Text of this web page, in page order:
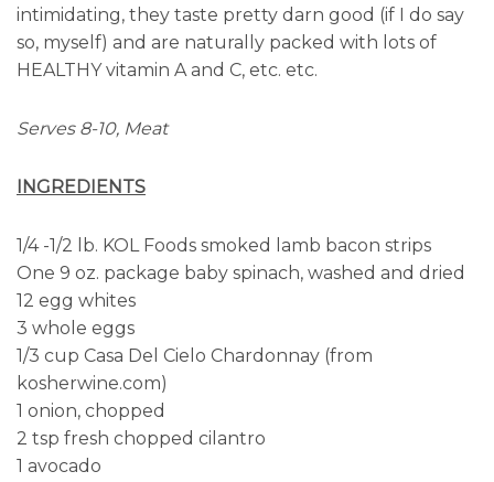
intimidating, they taste pretty darn good (if I do say
so, myself) and are naturally packed with lots of
HEALTHY vitamin A and C, etc. etc.
Serves 8-10, Meat
INGREDIENTS
1/4 -1/2 lb. KOL Foods smoked lamb bacon strips
One 9 oz. package baby spinach, washed and dried
12 egg whites
3 whole eggs
1/3 cup Casa Del Cielo Chardonnay (from
kosherwine.com)
1 onion, chopped
2 tsp fresh chopped cilantro
1 avocado